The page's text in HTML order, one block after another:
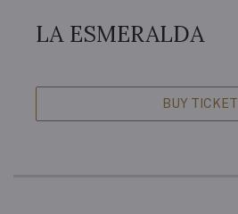
LA ESMERALDA
BUY TICKET